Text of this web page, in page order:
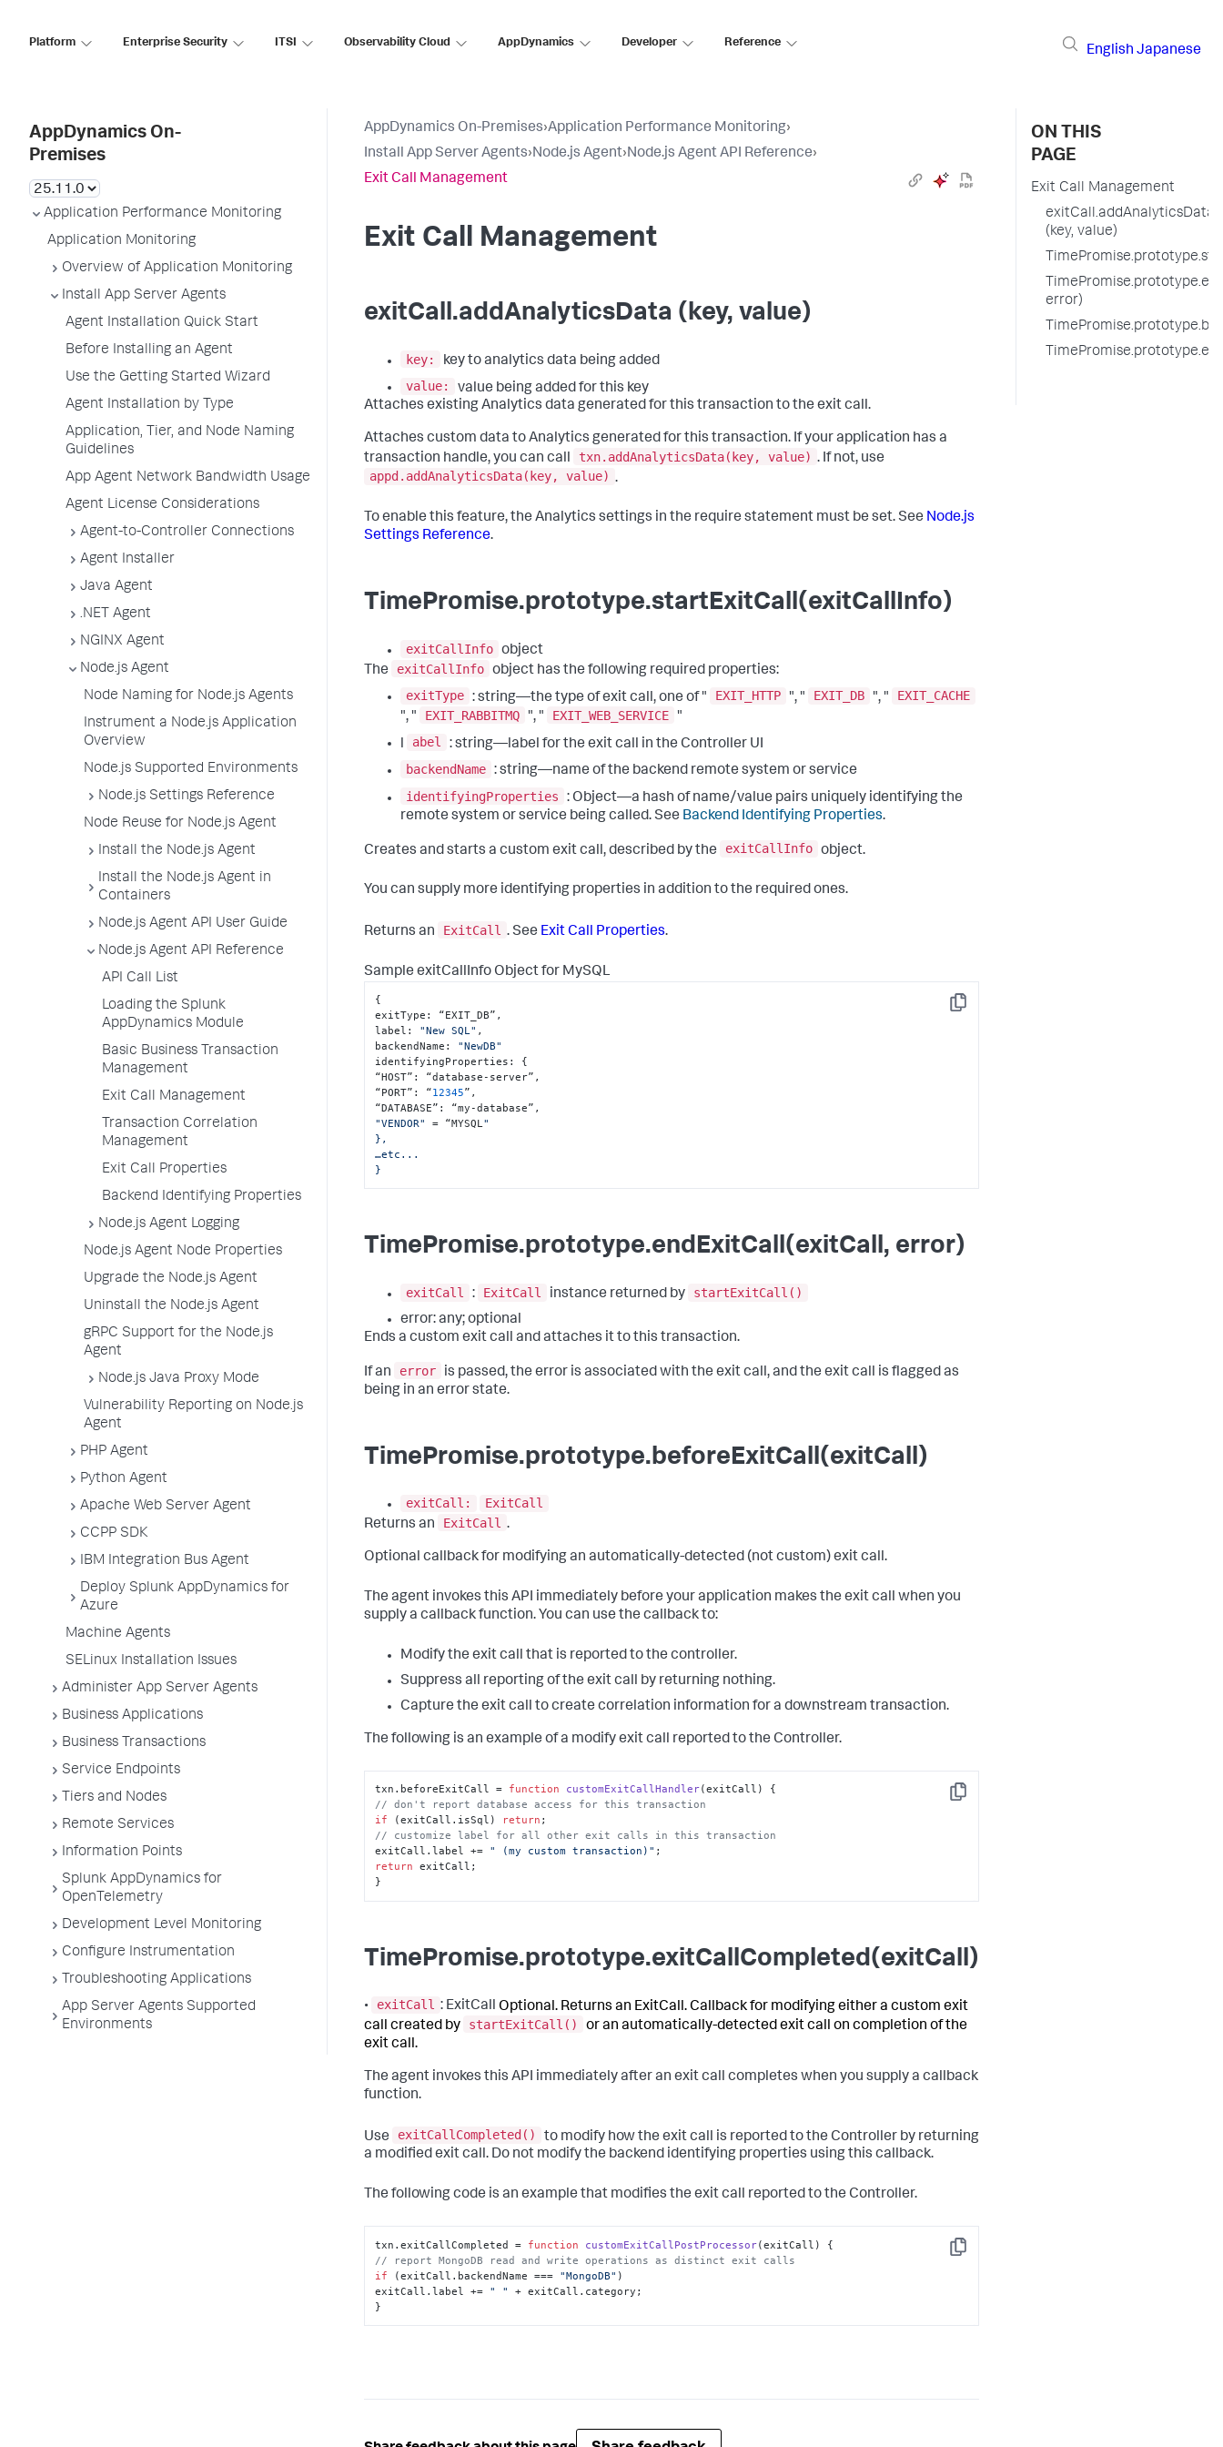
Platform Enterprise Security ITSI Observability Cloud AppDynamics Developer Reference
English Japanese
AppDynamics On-
Premises
Application Performance Monitoring
Application Monitoring
Overview of Application Monitoring
Install App Server Agents
Agent Installation Quick Start
Before Installing an Agent
Use the Getting Started Wizard
Agent Installation by Type
Application, Tier, and Node Naming
Guidelines
App Agent Network Bandwidth Usage
Agent License Considerations
Agent-to-Controller Connections
Agent Installer
Java Agent
.NET Agent
NGINX Agent
Node.js Agent
Node Naming for Node.js Agents
Instrument a Node.js Application
Overview
Node.js Supported Environments
Node.js Settings Reference
Node Reuse for Node.js Agent
Install the Node.js Agent
Install the Node.js Agent in
Containers
Node.js Agent API User Guide
Node.js Agent API Reference
API Call List
Loading the Splunk
AppDynamics Module
Basic Business Transaction
Management
Exit Call Management
Transaction Correlation
Management
Exit Call Properties
Backend Identifying Properties
Node.js Agent Logging
Node.js Agent Node Properties
Upgrade the Node.js Agent
Uninstall the Node.js Agent
gRPC Support for the Node.js
Agent
Node.js Java Proxy Mode
Vulnerability Reporting on Node.js
Agent
PHP Agent
Python Agent
Apache Web Server Agent
CCPP SDK
IBM Integration Bus Agent
Deploy Splunk AppDynamics for
Azure
Machine Agents
SELinux Installation Issues
Administer App Server Agents
Business Applications
Business Transactions
Service Endpoints
Tiers and Nodes
Remote Services
Information Points
Splunk AppDynamics for
OpenTelemetry
Development Level Monitoring
Configure Instrumentation
Troubleshooting Applications
App Server Agents Supported
Environments
AppDynamics On-Premises›Application Performance Monitoring›
Install App Server Agents›Node.js Agent›Node.js Agent API Reference›
Exit Call Management
Exit Call Management
exitCall.addAnalyticsData (key, value)
key:
key to analytics data being added
value:
value being added for this key
Attaches existing Analytics data generated for this transaction to the exit call.
Attaches custom data to Analytics generated for this transaction. If your application has a
transaction handle, you can call
txn.addAnalyticsData(key, value) . If not, use
appd.addAnalyticsData(key, value) .
To enable this feature, the Analytics settings in the require statement must be set. See Node.js
Settings Reference.
TimePromise.prototype.startExitCall(exitCallInfo)
exitCallInfo object
The
exitCallInfo object has the following required properties:
exitType : string—the type of exit call, one of " EXIT_HTTP ", " EXIT_DB ", "
EXIT_CACHE
", "
EXIT_RABBITMQ ", " EXIT_WEB_SERVICE
"
l
abel
: string—label for the exit call in the Controller UI
backendName : string—name of the backend remote system or service
identifyingProperties
: Object—a hash of name/value pairs uniquely identifying the
remote system or service being called. See Backend Identifying Properties.
Creates and starts a custom exit call, described by the exitCallInfo object.
You can supply more identifying properties in addition to the required ones.
Returns an ExitCall . See Exit Call Properties.
Sample exitCallInfo Object for MySQL
Copy
{
exitType : “EXIT_DB” ,
label : "New SQL" ,
backendName :
"NewDB"
identifyingProperties :
{
“HOST” : “database-server” ,
“PORT” : “12345” ,
“DATABASE” : “my-database” ,
"VENDOR"
= “MYSQL"
},
…etc...
}
TimePromise.prototype.endExitCall(exitCall, error)
exitCall : ExitCall instance returned by
startExitCall()
error: any; optional
Ends a custom exit call and attaches it to this transaction.
If an error
is passed, the error is associated with the exit call, and the exit call is flagged as
being in an error state.
TimePromise.prototype.beforeExitCall(exitCall)
exitCall:
ExitCall
Returns an
ExitCall .
Optional callback for modifying an automatically-detected (not custom) exit call.
The agent invokes this API immediately before your application makes the exit call when you
supply a callback function. You can use the callback to:
Modify the exit call that is reported to the controller.
Suppress all reporting of the exit call by returning nothing.
Capture the exit call to create correlation information for a downstream transaction.
The following is an example of a modify exit call reported to the Controller.
Copy
txn. beforeExitCall = function customExitCallHandler(exitCall
// don't report database access for this transaction
if (exitCall. isSql ) return
// customize label for all other exit calls in this transaction
exitCall.label += " (my custom transaction)"
return exitCall;
}
TimePromise.prototype.exitCallCompleted(exitCall)
• exitCall : ExitCall Optional. Returns an ExitCall. Callback for modifying either a custom exit
call created by
startExitCall()
or an automatically-detected exit call on completion of the
exit call.
The agent invokes this API immediately after an exit call completes when you supply a callback
function.
Use exitCallCompleted()
to modify how the exit call is reported to the Controller by returning
a modified exit call. Do not modify the backend identifying properties using this callback.
The following code is an example that modifies the exit call reported to the Controller.
Copy
txn.exitCallCompleted = function customExitCallPostProcessor(exitCall
// report MongoDB read and write operations as distinct exit calls
if (exitCall. backendName === "MongoDB" )
exitCall.label += " " + exitCall. category ;
}
ON THIS
PAGE
Exit Call Management
exitCall.addAnalyticsData
(key, value)
error)